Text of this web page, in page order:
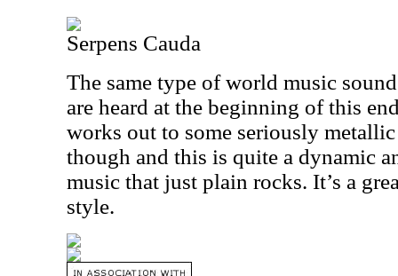
Serpens Cauda
The same type of world music
are heard at the beginning of this
works out to some seriously
though and this is quite a dynamic
music that just plain rocks. It’s a
style.